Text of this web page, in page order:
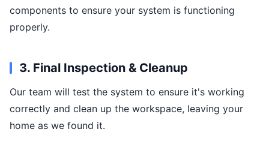
components to ensure your system is functioning
properly.
3. Final Inspection & Cleanup
Our team will test the system to ensure it's working
correctly and clean up the workspace, leaving your
home as we found it.